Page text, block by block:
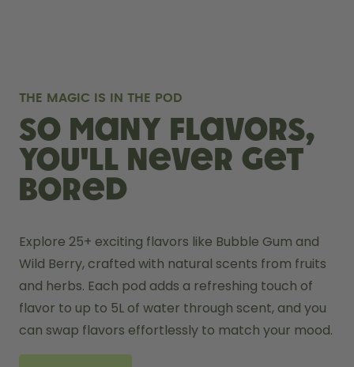
THE MAGIC IS IN THE POD
So many flavors,
you'll never get
bored
Explore 25+ exciting flavors like Bubble Gum and
Wild Berry, crafted with natural scents from fruits
and herbs. Each pod adds a refreshing touch of
flavor to up to 5L of water through scent, and you
can swap flavors effortlessly to match your mood.